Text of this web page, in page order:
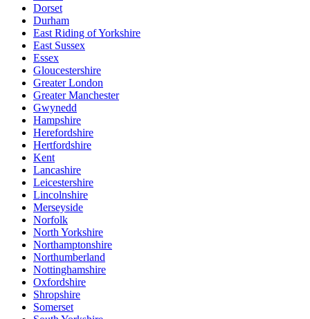
Dorset
Durham
East Riding of Yorkshire
East Sussex
Essex
Gloucestershire
Greater London
Greater Manchester
Gwynedd
Hampshire
Herefordshire
Hertfordshire
Kent
Lancashire
Leicestershire
Lincolnshire
Merseyside
Norfolk
North Yorkshire
Northamptonshire
Northumberland
Nottinghamshire
Oxfordshire
Shropshire
Somerset